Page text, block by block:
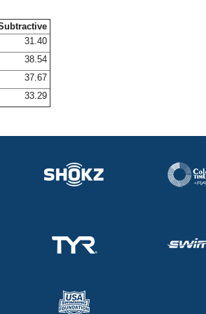
31.40
38.54
37.67
33.29